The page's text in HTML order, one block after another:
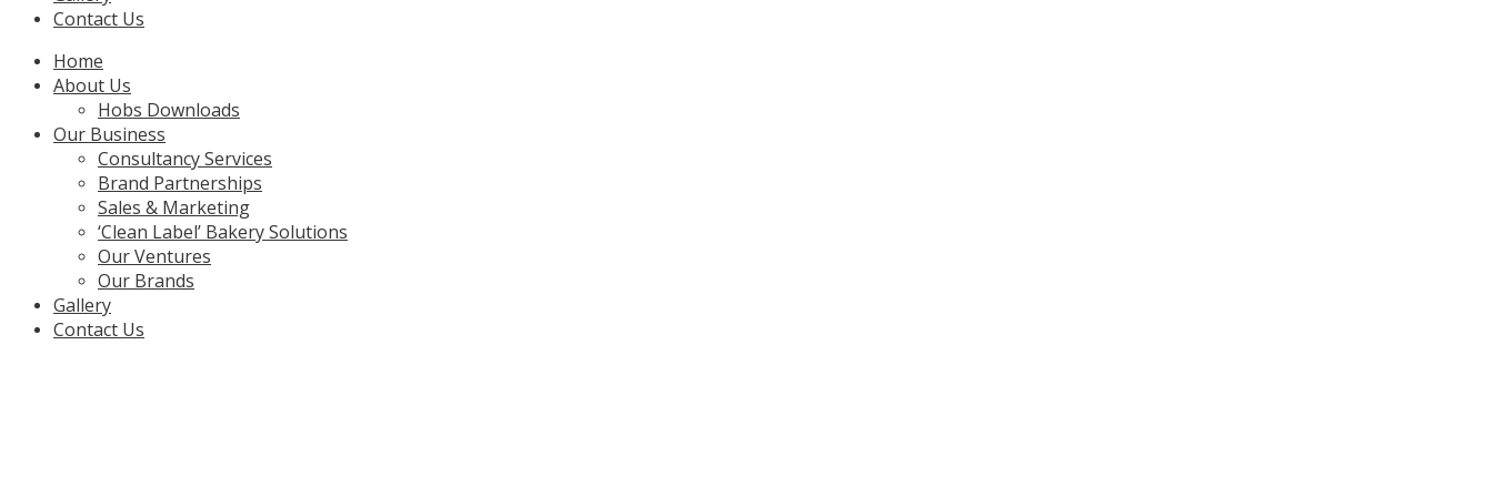
Contact Us
Menu
Home
About Us
Hobs Downloads
Our Business
Consultancy Services
Brand Partnerships
Sales & Marketing
‘Clean Label’ Bakery Solutions
Our Ventures
Our Brands
Gallery
Contact Us